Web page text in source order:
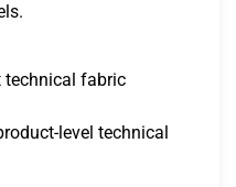
fabric
level technical